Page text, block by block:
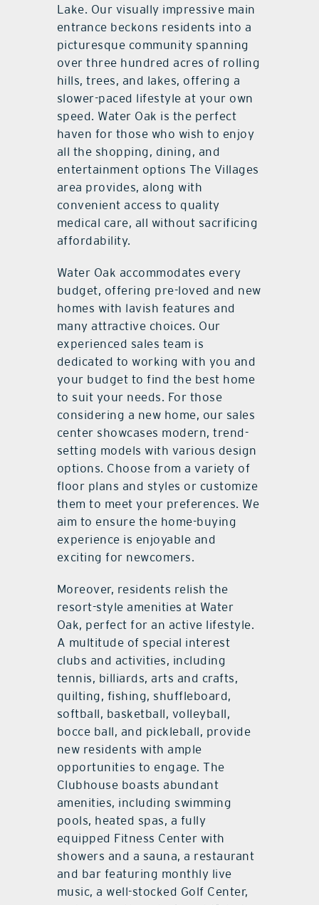
Lake. Our visually impressive main
entrance beckons residents into a
picturesque community spanning
over three hundred acres of rolling
hills, trees, and lakes, offering a
slower-paced lifestyle at your own
speed. Water Oak is the perfect
haven for those who wish to enjoy
all the shopping, dining, and
entertainment options The Villages
area provides, along with
convenient access to quality
medical care, all without sacrificing
affordability.
Water Oak accommodates every
budget, offering pre-loved and new
homes with lavish features and
many attractive choices. Our
experienced sales team is
dedicated to working with you and
your budget to find the best home
to suit your needs. For those
considering a new home, our sales
center showcases modern, trend-
setting models with various design
options. Choose from a variety of
floor plans and styles or customize
them to meet your preferences. We
aim to ensure the home-buying
experience is enjoyable and
exciting for newcomers.
Moreover, residents relish the
resort-style amenities at Water
Oak, perfect for an active lifestyle.
A multitude of special interest
clubs and activities, including
tennis, billiards, arts and crafts,
quilting, fishing, shuffleboard,
softball, basketball, volleyball,
bocce ball, and pickleball, provide
new residents with ample
opportunities to engage. The
Clubhouse boasts abundant
amenities, including swimming
pools, heated spas, a fully
equipped Fitness Center with
showers and a sauna, a restaurant
and bar featuring monthly live
music, a well-stocked Golf Center,